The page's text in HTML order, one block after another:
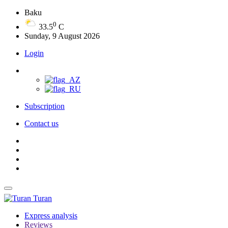
Baku
33.50 C
Sunday, 9 August 2026
Login
Subscription
Contact us
Turan
Express analysis
Reviews